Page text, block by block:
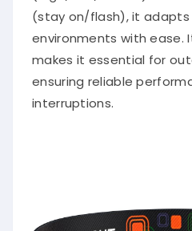
(stay on/flash), it adapts
environments with ease.
makes it essential for
ensuring reliable
interruptions.